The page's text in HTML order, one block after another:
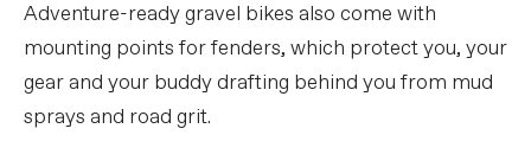
Adventure-ready gravel bikes also come with
mounting points for fenders, which protect you, your
gear and your buddy drafting behind you from mud
sprays and road grit.